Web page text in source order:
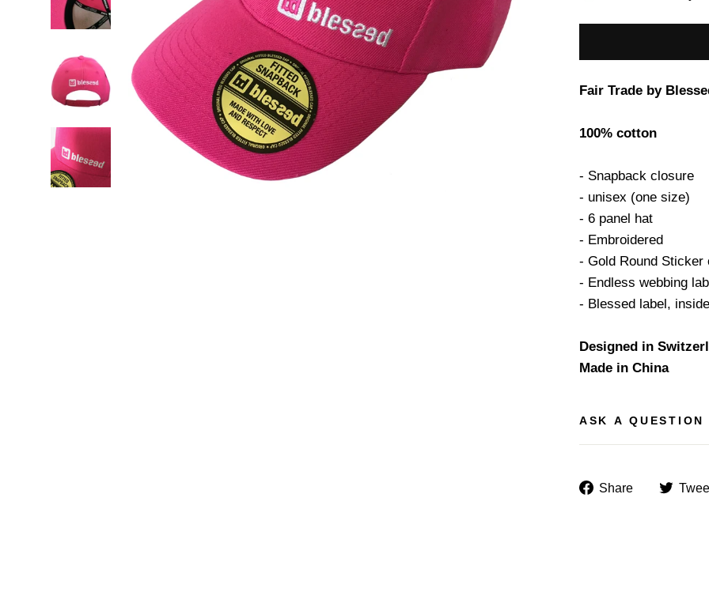
Fair Trade by
100% cotton
- Snapback closure
- unisex (one size)
- 6 panel hat
- Embroidered
- Gold Round Sticker
- Endless webbing
- Blessed label,
Designed in
Made in China
ASK A QUESTION
Share
Share